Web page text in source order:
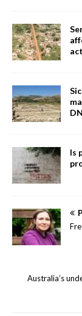
Is
Australia’s